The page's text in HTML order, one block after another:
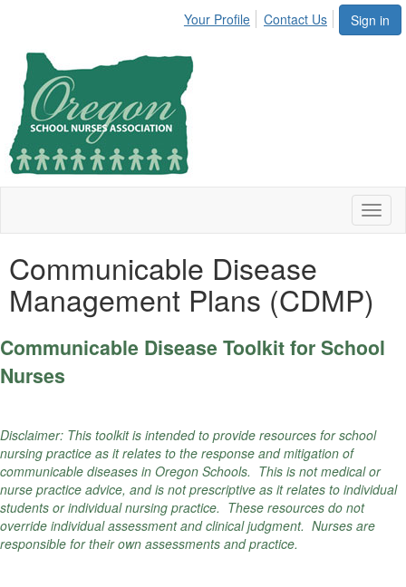
Sign in
Your Profile Contact Us
Communicable Disease
Management Plans (CDMP)
Communicable Disease Toolkit for School
Nurses
Disclaimer: This toolkit is intended to provide resources for school
nursing practice as it relates to the response and mitigation of
communicable diseases in Oregon Schools. This is not medical or
nurse practice advice, and is not prescriptive as it relates to individual
students or individual nursing practice. These resources do not
override individual assessment and clinical judgment. Nurses are
responsible for their own assessments and practice.